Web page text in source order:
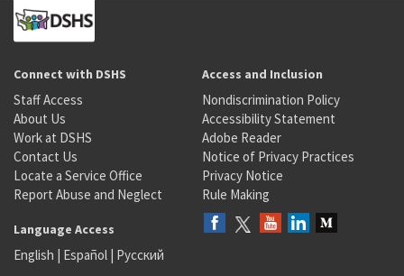
Connect with DSHS
Staff Access
About Us
Work at DSHS
Contact Us
Locate a Service Office
Report Abuse and Neglect
Access and Inclusion
Nondiscrimination Policy
Accessibility Statement
Adobe Reader
Notice of Privacy Practices
Privacy Notice
Rule Making
Language Access
English | Español | Русский